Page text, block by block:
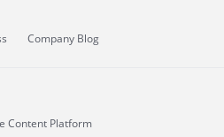
Company Blog
Content Platform